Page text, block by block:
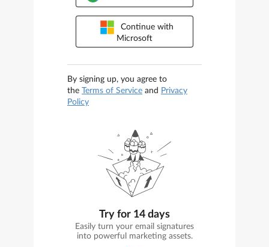
Continue with
Microsoft
By signing up, you agree to
the Terms of Service and Privacy
Policy
Try for 14 days
Easily turn your email signatures
into powerful marketing assets.